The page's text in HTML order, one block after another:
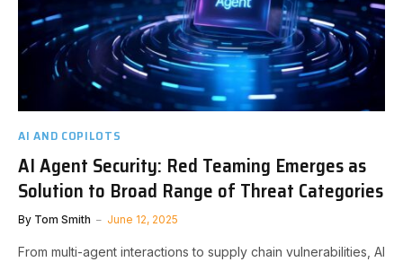
AI AND COPILOTS
AI Agent Security: Red Teaming Emerges as
Solution to Broad Range of Threat Categories
By Tom Smith June 12, 2025
From multi-agent interactions to supply chain vulnerabilities, AI